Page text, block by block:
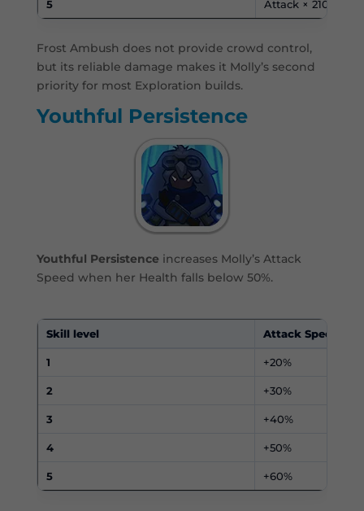
5 Attack × 210%
Frost Ambush does not provide crowd control,
but its reliable damage makes it Molly’s second
priority for most Exploration builds.
Youthful Persistence
Youthful Persistence increases Molly’s Attack
Speed when her Health falls below 50%.
Skill level Attack Speed
1 +20%
2 +30%
3 +40%
4 +50%
5 +60%